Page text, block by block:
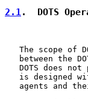
2.1.  DOTS
The scope of
between the
DOTS does not
is designed
agents and